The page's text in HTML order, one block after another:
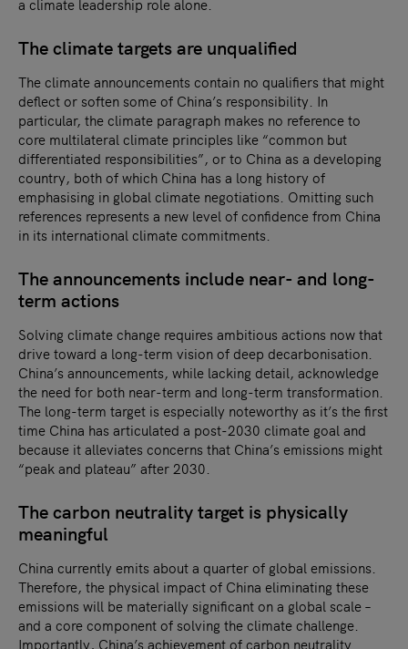
The climate targets are unqualified
The climate announcements contain no qualifiers that might
deflect or soften some of China’s responsibility. In
particular, the climate paragraph makes no reference to
core multilateral climate principles like “common but
differentiated responsibilities”, or to China as a developing
country, both of which China has a long history of
emphasising in global climate negotiations. Omitting such
references represents a new level of confidence from China
in its international climate commitments.
The announcements include near- and long-
term actions
Solving climate change requires ambitious actions now that
drive toward a long-term vision of deep decarbonisation.
China’s announcements, while lacking detail, acknowledge
the need for both near-term and long-term transformation.
The long-term target is especially noteworthy as it’s the first
time China has articulated a post-2030 climate goal and
because it alleviates concerns that China’s emissions might
“peak and plateau” after 2030.
The carbon neutrality target is physically
meaningful
China currently emits about a quarter of global emissions.
Therefore, the physical impact of China eliminating these
emissions will be materially significant on a global scale –
and a core component of solving the climate challenge.
Importantly, China’s achievement of carbon neutrality